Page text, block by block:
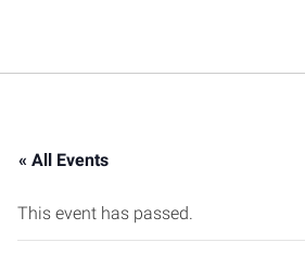
« All Events
This event has passed.